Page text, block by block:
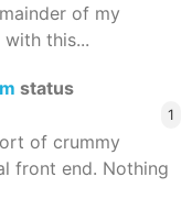
of my
this...
status
1
of crummy
front end. Nothing